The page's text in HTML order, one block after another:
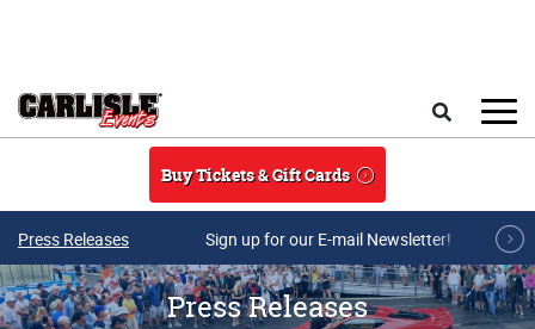
Buy Tickets & Gift Cards
Press Releases Sign up for our E-mail Newsletter!
Press Releases